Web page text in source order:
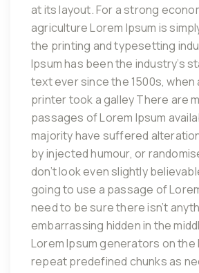
at its layout. For a strong
agriculture Lorem Ipsum is
the printing and typesetting
Ipsum has been the industry’s
text ever since the 1500s, when
printer took a galley There are
passages of Lorem Ipsum
majority have suffered
by injected humour, or
don’t look even slightly
going to use a passage of
need to be sure there isn’t
embarrassing hidden in the
Lorem Ipsum generators on
repeat predefined chunks as